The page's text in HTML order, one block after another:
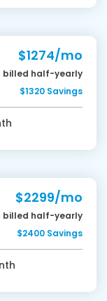
$1274/mo
billed half-yearly
$1320 Savings
$2299/mo
billed half-yearly
$2400 Savings